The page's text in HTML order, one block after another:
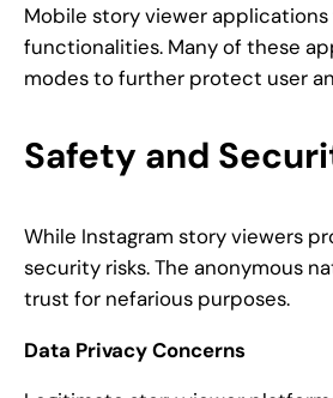
Mobile story viewer
functionalities. Many of these
modes to further protect user
Safety and
While Instagram story viewers
security risks. The anonymous
trust for nefarious purposes.
Data Privacy Concerns